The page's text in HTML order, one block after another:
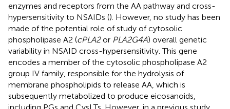
enzymes and receptors from the AA pathway and cross-
hypersensitivity to NSAIDs (). However, no study has been
made of the potential role of study of cytosolic
phospholipase A2 (cPLA2or PLA2G4A) overall genetic
variability in NSAID cross-hypersensitivity. This gene
encodes a member of the cytosolic phospholipase A2
group IV family, responsible for the hydrolysis of
membrane phospholipids to release AA, which is
subsequently metabolized to produce eicosanoids,
including PGs and CysLTs. However, in a previous study